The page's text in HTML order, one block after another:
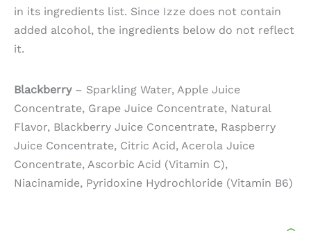
in its ingredients list. Since Izze does not contain
added alcohol, the ingredients below do not reflect
it.
Blackberry– Sparkling Water, Apple Juice
Concentrate, Grape Juice Concentrate, Natural
Flavor, Blackberry Juice Concentrate, Raspberry
Juice Concentrate, Citric Acid, Acerola Juice
Concentrate, Ascorbic Acid (Vitamin C),
Niacinamide, Pyridoxine Hydrochloride (Vitamin B6)